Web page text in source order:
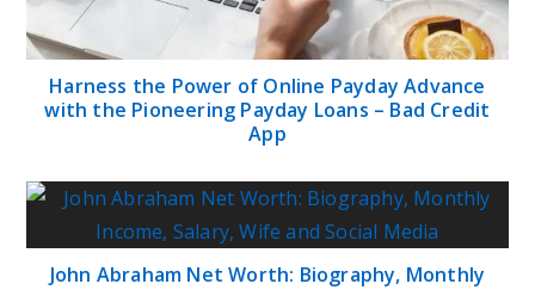
Harness the Power of Online Payday Advance
with the Pioneering Payday Loans – Bad Credit
App
John Abraham Net Worth: Biography, Monthly